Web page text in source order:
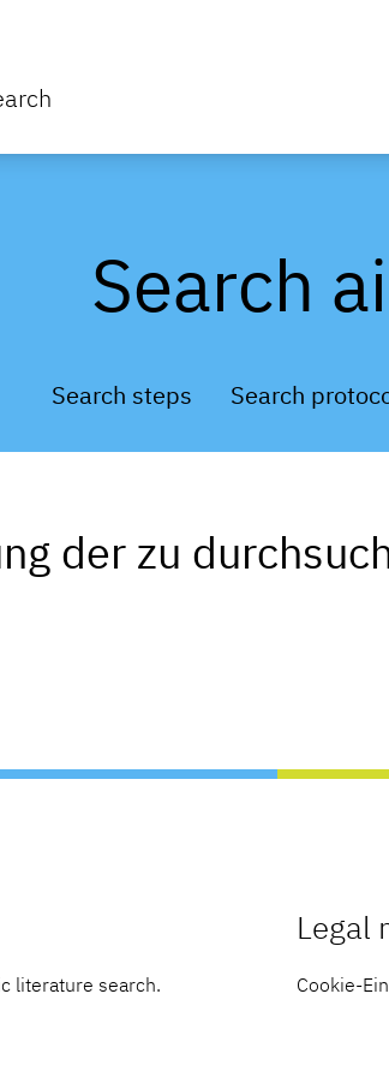
Search
Search steps Search
der zu
literature search.
Legal
Cookie-